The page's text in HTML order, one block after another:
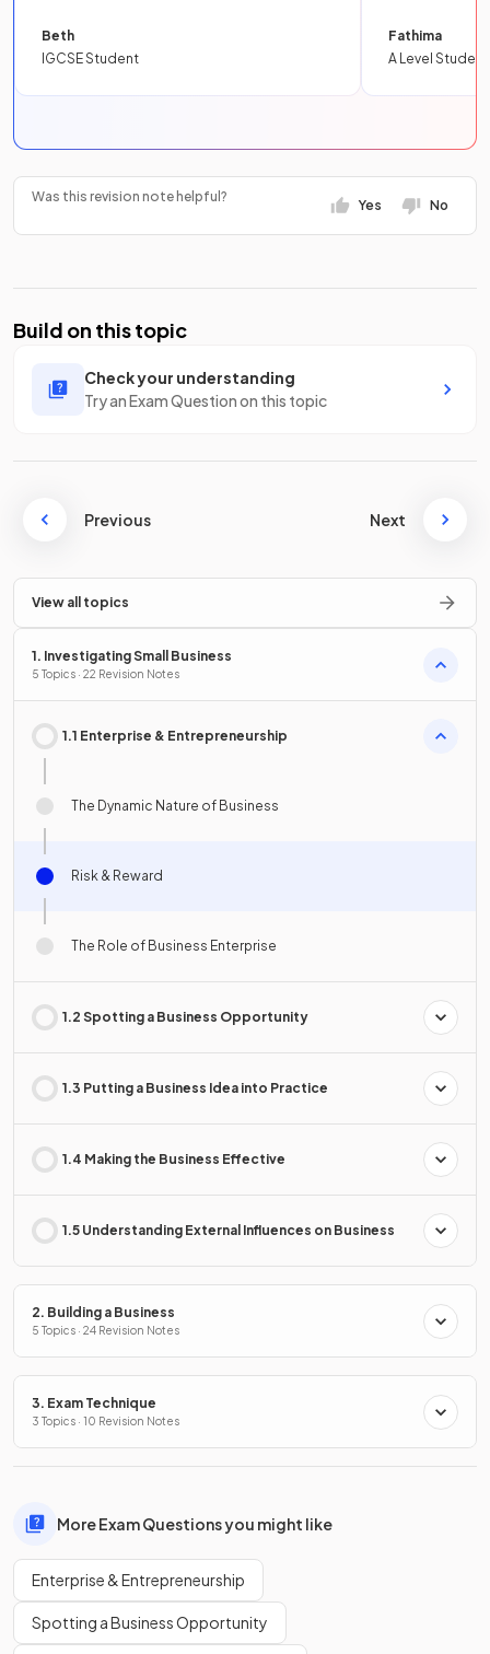
Beth
IGCSE Student
Fathima
A Level Student
Was this revision note helpful?
Yes No
Build on this topic
Check your understanding
Try an Exam Question on this topic
Previous Next
View all topics
1. Investigating Small Business
5 Topics · 22 Revision Notes
1.1 Enterprise & Entrepreneurship
The Dynamic Nature of Business
Risk & Reward
The Role of Business Enterprise
1.2 Spotting a Business Opportunity
1.3 Putting a Business Idea into Practice
1.4 Making the Business Effective
1.5 Understanding External Influences on Business
2. Building a Business
5 Topics · 24 Revision Notes
3. Exam Technique
3 Topics · 10 Revision Notes
More Exam Questions you might like
Enterprise & Entrepreneurship
Spotting a Business Opportunity